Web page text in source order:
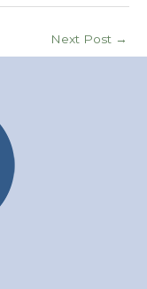
Next Post →